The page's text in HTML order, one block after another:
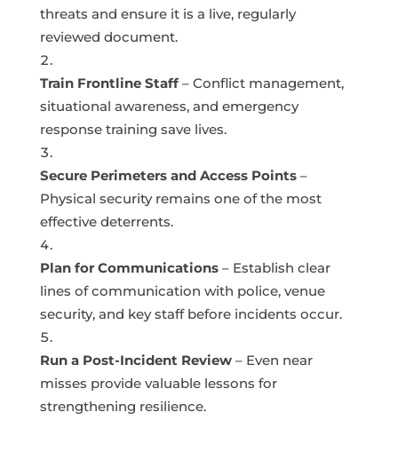
threats and ensure it is a live, regularly
reviewed document.
Train Frontline Staff– Conflict management,
situational awareness, and emergency
response training save lives.
Secure Perimeters and Access Points–
Physical security remains one of the most
effective deterrents.
Plan for Communications– Establish clear
lines of communication with police, venue
security, and key staff before incidents occur.
Run a Post-Incident Review– Even near
misses provide valuable lessons for
strengthening resilience.